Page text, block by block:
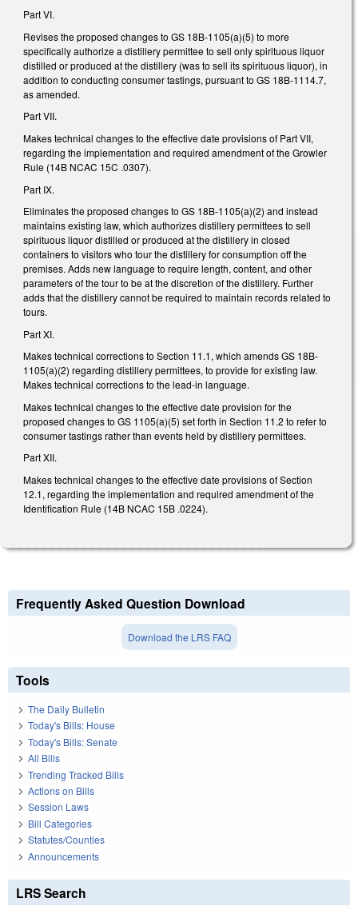
Part VI.
Revises the proposed changes to GS 18B-1105(a)(5) to more
specifically authorize a distillery permittee to sell only spirituous liquor
distilled or produced at the distillery (was to sell its spirituous liquor), in
addition to conducting consumer tastings, pursuant to GS 18B-1114.7,
as amended.
Part VII.
Makes technical changes to the effective date provisions of Part VII,
regarding the implementation and required amendment of the Growler
Rule (14B NCAC 15C .0307).
Part IX.
Eliminates the proposed changes to GS 18B-1105(a)(2) and instead
maintains existing law, which authorizes distillery permittees to sell
spirituous liquor distilled or produced at the distillery in closed
containers to visitors who tour the distillery for consumption off the
premises. Adds new language to require length, content, and other
parameters of the tour to be at the discretion of the distillery. Further
adds that the distillery cannot be required to maintain records related to
tours.
Part XI.
Makes technical corrections to Section 11.1, which amends GS 18B-
1105(a)(2) regarding distillery permittees, to provide for existing law.
Makes technical corrections to the lead-in language.
Makes technical changes to the effective date provision for the
proposed changes to GS 1105(a)(5) set forth in Section 11.2 to refer to
consumer tastings rather than events held by distillery permittees.
Part XII.
Makes technical changes to the effective date provisions of Section
12.1, regarding the implementation and required amendment of the
Identification Rule (14B NCAC 15B .0224).
Frequently Asked Question Download
Download the LRS FAQ
Tools
The Daily Bulletin
Today's Bills: House
Today's Bills: Senate
All Bills
Trending Tracked Bills
Actions on Bills
Session Laws
Bill Categories
Statutes/Counties
Announcements
LRS Search